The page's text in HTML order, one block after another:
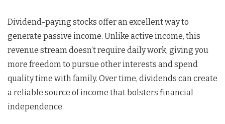
Dividend-paying stocks offer an excellent way to
generate passive income. Unlike active income, this
revenue stream doesn’t require daily work, giving you
more freedom to pursue other interests and spend
quality time with family. Over time, dividends can create
a reliable source of income that bolsters financial
independence.